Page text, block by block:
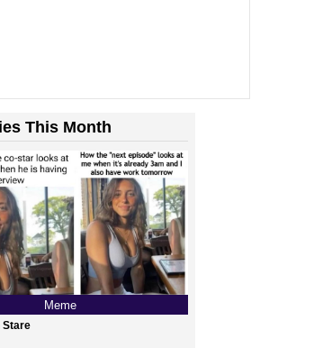
This Month
Meme
Stare